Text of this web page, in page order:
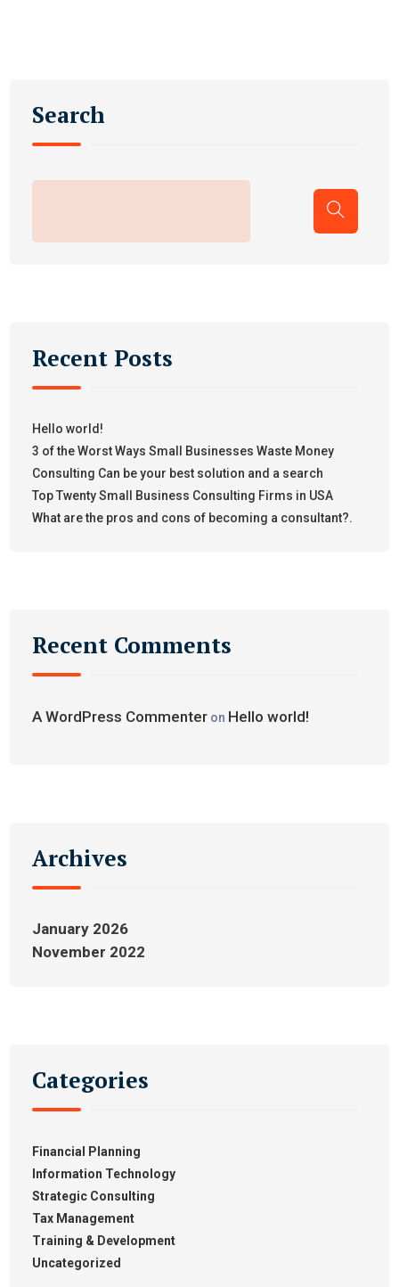
Search
Recent Posts
Hello world!
3 of the Worst Ways Small Businesses Waste Money
Consulting Can be your best solution and a search
Top Twenty Small Business Consulting Firms in USA
What are the pros and cons of becoming a consultant?.
Recent Comments
A WordPress Commenter on Hello world!
Archives
January 2026
November 2022
Categories
Financial Planning
Information Technology
Strategic Consulting
Tax Management
Training & Development
Uncategorized